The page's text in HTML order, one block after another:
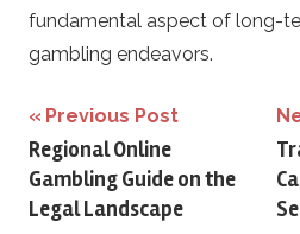
fundamental aspect of long-
gambling endeavors.
Post
navigation
Previous Post
Regional Online
Gambling Guide on the
Legal Landscape